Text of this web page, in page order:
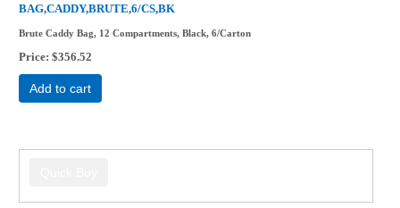
BAG,CADDY,BRUTE,6/CS,BK
Brute Caddy Bag, 12 Compartments, Black, 6/Carton
Price $356.52
Add to cart